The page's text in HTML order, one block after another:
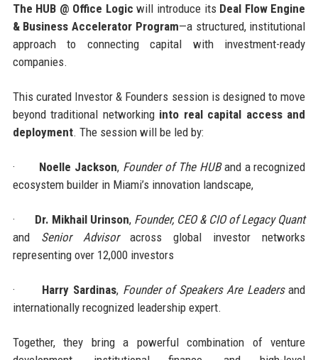
The HUB @ Office Logic will introduce its Deal Flow Engine
& Business Accelerator Program—a structured, institutional
approach to connecting capital with investment-ready
companies.
This curated Investor & Founders session is designed to move
beyond traditional networking into real capital access and
deployment. The session will be led by:
· Noelle Jackson, Founder of The HUBand a recognized
ecosystem builder in Miami’s innovation landscape,
· Dr. Mikhail Urinson, Founder, CEO & CIO of Legacy Quant
and Senior Advisoracross global investor networks
representing over 12,000 investors
· Harry Sardinas, Founder of Speakers Are Leadersand
internationally recognized leadership expert.
Together, they bring a powerful combination of venture